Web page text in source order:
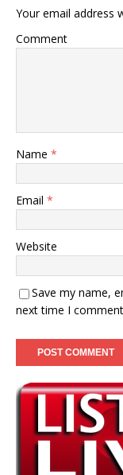
Your email address
Comment
Name *
Email *
Website
Save my name,
next time I